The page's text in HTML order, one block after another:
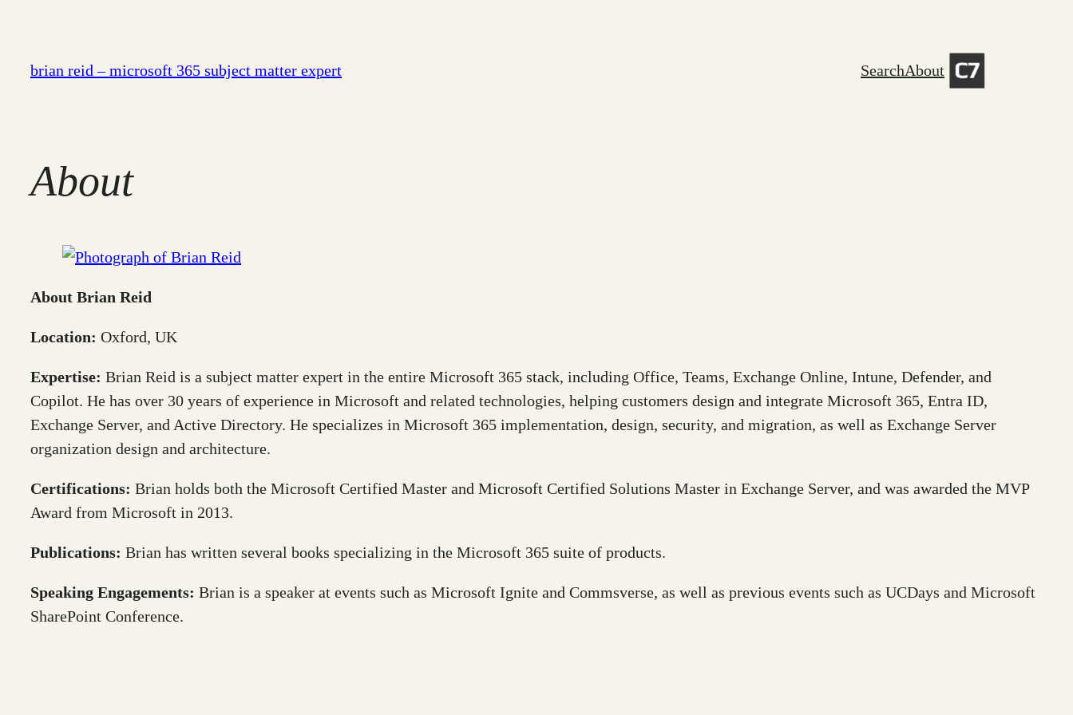
content
brian reid – microsoft 365 subject matter expert SearchAbout
About
About Brian Reid
Location: Oxford, UK
Expertise: Brian Reid is a subject matter expert in the entire Microsoft 365 stack, including Office, Teams, Exchange Online, Intune, Defender, and
Copilot. He has over 30 years of experience in Microsoft and related technologies, helping customers design and integrate Microsoft 365, Entra ID,
Exchange Server, and Active Directory. He specializes in Microsoft 365 implementation, design, security, and migration, as well as Exchange Server
organization design and architecture.
Certifications: Brian holds both the Microsoft Certified Master and Microsoft Certified Solutions Master in Exchange Server, and was awarded the MVP
Award from Microsoft in 2013.
Publications: Brian has written several books specializing in the Microsoft 365 suite of products.
Speaking Engagements: Brian is a speaker at events such as Microsoft Ignite and Commsverse, as well as previous events such as UCDays and Microsoft
SharePoint Conference.